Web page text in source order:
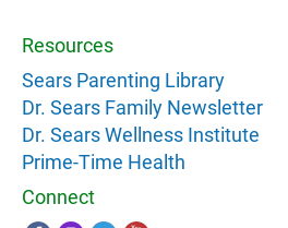
Resources
Sears Parenting Library
Dr. Sears Family Newsletter
Dr. Sears Wellness Institute
Prime-Time Health
Connect